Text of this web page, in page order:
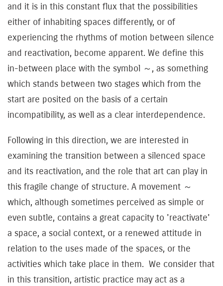
and it is in this constant flux that the possibilities
either of inhabiting spaces differently, or of
experiencing the rhythms of motion between silence
and reactivation, become apparent. We define this
in-between place with the symbol ～, as something
which stands between two stages which from the
start are posited on the basis of a certain
incompatibility, as well as a clear interdependence.
Following in this direction, we are interested in
examining the transition between a silenced space
and its reactivation, and the role that art can play in
this fragile change of structure. A movement ～
which, although sometimes perceived as simple or
even subtle, contains a great capacity to 'reactivate'
a space, a social context, or a renewed attitude in
relation to the uses made of the spaces, or the
activities which take place in them. We consider that
in this transition, artistic practice may act as a